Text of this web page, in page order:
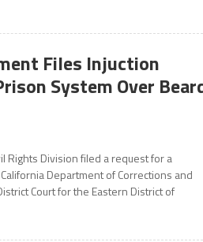
Files Injuction
System Over
Rights Division filed a request for a
Department of Corrections and
Court for the Eastern District of